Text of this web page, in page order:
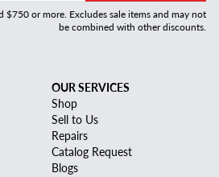
or more. Excludes sale items and may not
be combined with other discounts.
OUR SERVICES
Shop
Sell to Us
Repairs
Catalog Request
Blogs